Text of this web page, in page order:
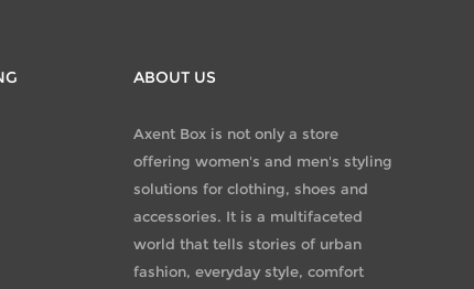
ABOUT US
Axent Box is not only a store
offering women's and men's styling
solutions for clothing, shoes and
accessories. It is a multifaceted
world that tells stories of urban
fashion, everyday style, comfort